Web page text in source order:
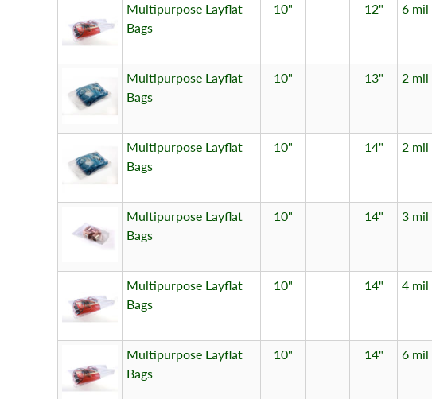
Multipurpose Layflat
Bags
10" 12" 6 mil
Multipurpose Layflat
Bags
10" 13" 2 mil
Multipurpose Layflat
Bags
10" 14" 2 mil
Multipurpose Layflat
Bags
10" 14" 3 mil
Multipurpose Layflat
Bags
10" 14" 4 mil
Multipurpose Layflat
Bags
10" 14" 6 mil